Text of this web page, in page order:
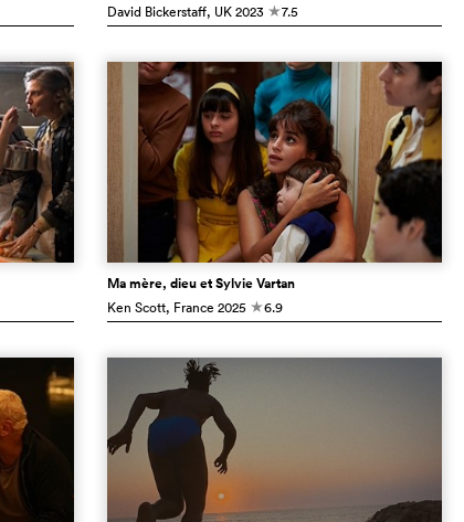
David Bickerstaff, UK2023 c7.5
Ma mère, dieu et Sylvie Vartan
Ken Scott, France 2025 c6.9